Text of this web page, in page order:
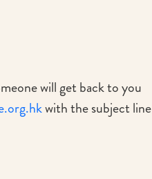
will get back to you
with the subject line